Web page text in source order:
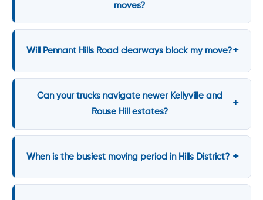
moves?
Will Pennant Hills Road clearways block my move?
Can your trucks navigate newer Kellyville and
Rouse Hill estates?
When is the busiest moving period in Hills District?